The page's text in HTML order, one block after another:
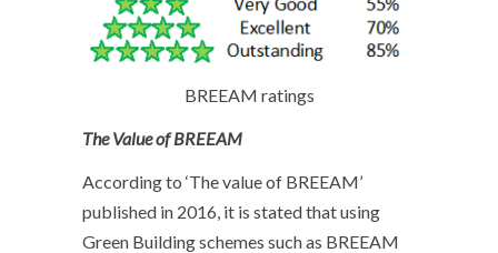
BREEAM ratings
The Value of BREEAM
According to ‘The value of BREEAM’
published in 2016, it is stated that using
Green Building schemes such as BREEAM